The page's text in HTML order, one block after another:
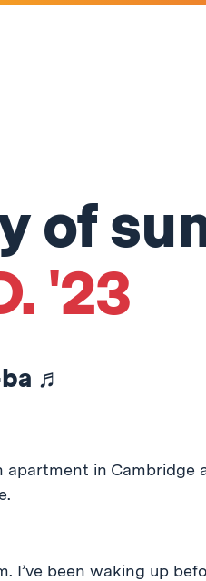
of
'23
♬
apartment in Cambridge
I’ve been waking up